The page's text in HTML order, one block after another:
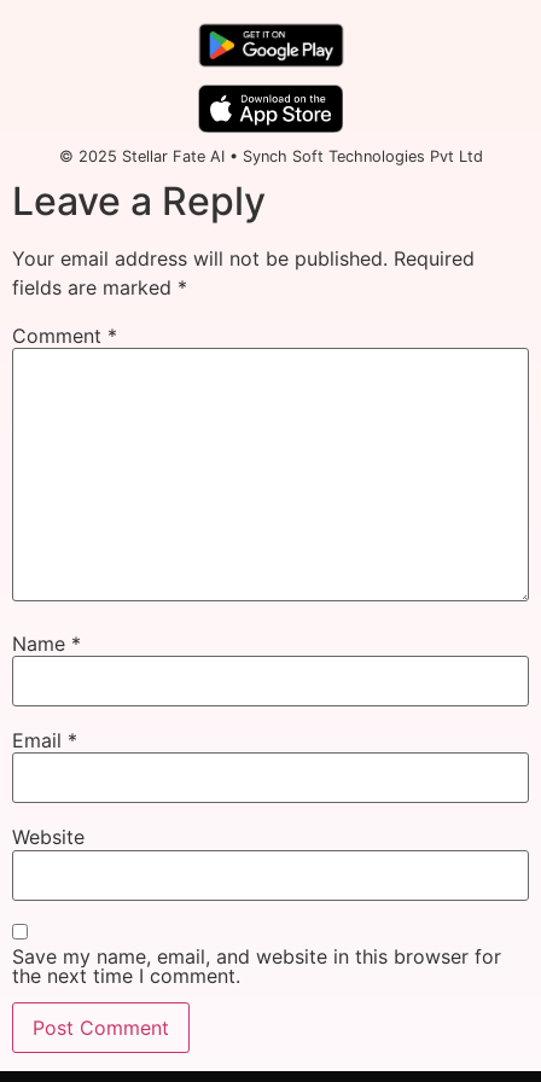
© 2025 Stellar Fate AI • Synch Soft Technologies Pvt Ltd
Leave a Reply
Your email address will not be published. Required
fields are marked *
Comment *
Name *
Email *
Website
Save my name, email, and website in this browser for
the next time I comment.